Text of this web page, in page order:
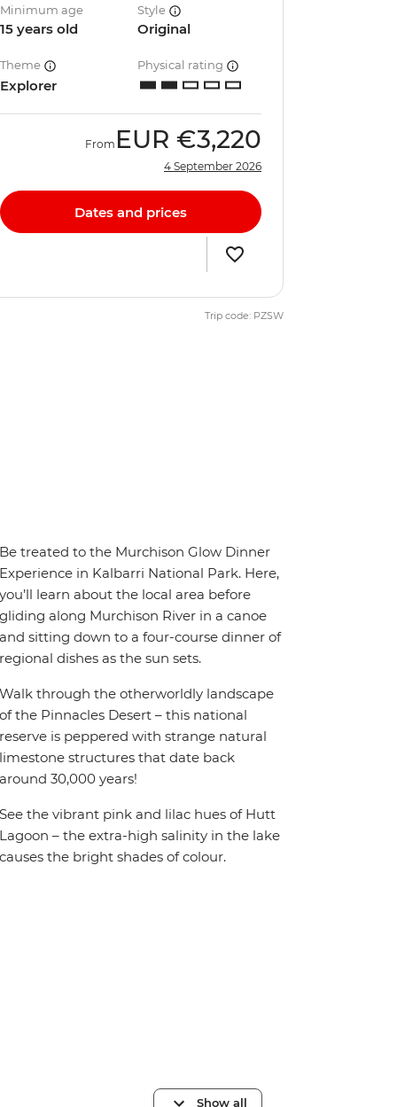
Minimum age
15 years old
Style
Original
Theme
Explorer
Physical rating
From EUR €3,220
4 September 2026
Dates and prices
Trip code: PZSW
Be treated to the Murchison Glow Dinner
Experience in Kalbarri National Park. Here,
you’ll learn about the local area before
gliding along Murchison River in a canoe
and sitting down to a four-course dinner of
regional dishes as the sun sets.
Walk through the otherworldly landscape
of the Pinnacles Desert – this national
reserve is peppered with strange natural
limestone structures that date back
around 30,000 years!
See the vibrant pink and lilac hues of Hutt
Lagoon – the extra-high salinity in the lake
causes the bright shades of colour.
Show all